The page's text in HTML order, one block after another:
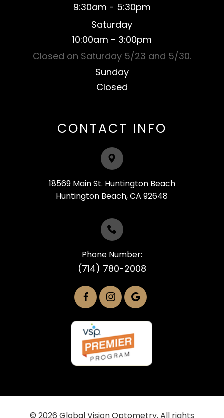
9:30am - 5:30pm
Saturday
​10:00am - 3:00pm
Closed on Saturday 5/23 and 5/30.
Sunday
Closed​​​​​​​
CONTACT INFO
18569 Main St. Huntington Beach
​​​​​​​Huntington Beach, CA 92648
Phone Number:
(714) 780-2008